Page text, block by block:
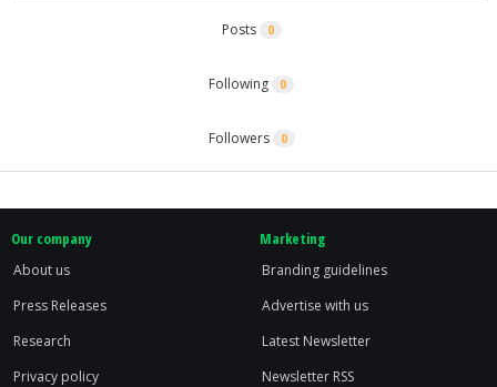
Posts 0
Following 0
Followers 0
Our company
About us
Press Releases
Research
Privacy policy
Marketing
Branding guidelines
Advertise with us
Latest Newsletter
Newsletter RSS